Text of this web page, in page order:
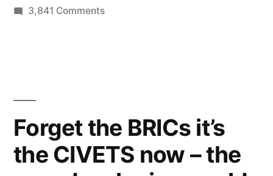
education
3,841 Commentson
–
free
online
Forget the BRICs it’s
the CIVETS now – the